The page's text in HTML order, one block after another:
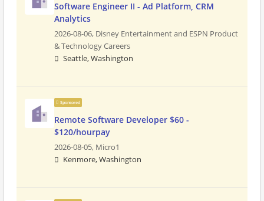
Software Engineer II - Ad Platform, CRM
Analytics
2026-08-06, Disney Entertainment and ESPN Product
& Technology Careers
Seattle, Washington
Sponsored
Remote Software Developer $60 -
$120/hourpay
2026-08-05, Micro1
Kenmore, Washington